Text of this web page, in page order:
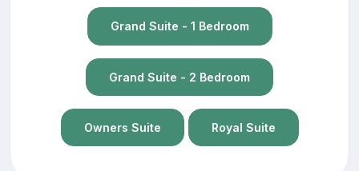
Grand Suite - 1 Bedroom
Grand Suite - 2 Bedroom
Owners Suite Royal Suite